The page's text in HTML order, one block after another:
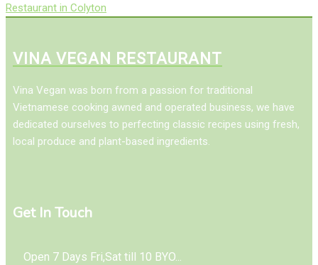
Restaurant in Colyton
VINA VEGAN RESTAURANT
Vina Vegan was born from a passion for traditional
Vietnamese cooking awned and operated business, we have
dedicated ourselves to perfecting classic recipes using fresh,
local produce and plant-based ingredients.
Get In Touch
Open 7 Days Fri,Sat till 10 BYO...